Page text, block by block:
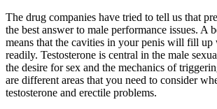
The drug companies have tried to tell us that
the best answer to male performance issues. A
means that the cavities in your penis will fill
readily. Testosterone is central in the male
the desire for sex and the mechanics of
are different areas that you need to consider
testosterone and erectile problems.